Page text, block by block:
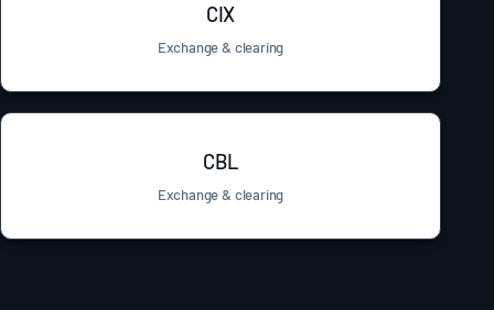
CIX
Exchange & clearing
CBL
Exchange & clearing